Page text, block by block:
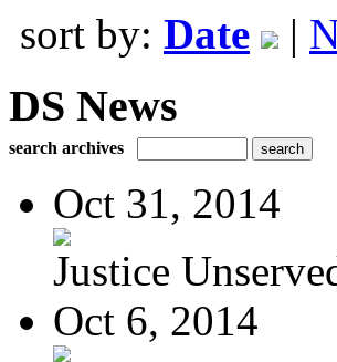
sort by: Date |
DS News
search archives
Oct 31, 2014
Justice
Oct 6, 2014